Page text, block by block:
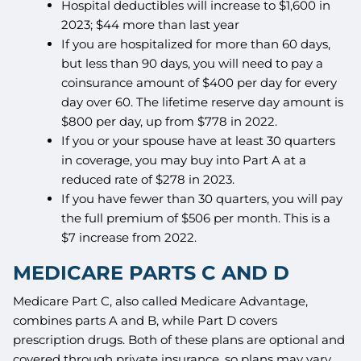
Hospital deductibles will increase to $1,600 in
2023; $44 more than last year
If you are hospitalized for more than 60 days,
but less than 90 days, you will need to pay a
coinsurance amount of $400 per day for every
day over 60. The lifetime reserve day amount is
$800 per day, up from $778 in 2022.
If you or your spouse have at least 30 quarters
in coverage, you may buy into Part A at a
reduced rate of $278 in 2023.
If you have fewer than 30 quarters, you will pay
the full premium of $506 per month. This is a
$7 increase from 2022.
MEDICARE PARTS C AND D
Medicare Part C, also called Medicare Advantage,
combines parts A and B, while Part D covers
prescription drugs. Both of these plans are optional and